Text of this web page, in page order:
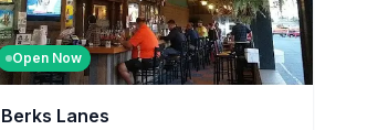
Open Now
Berks Lanes